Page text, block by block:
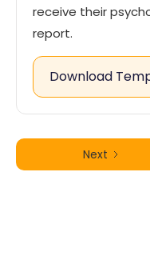
receive their
report.
Download
Next